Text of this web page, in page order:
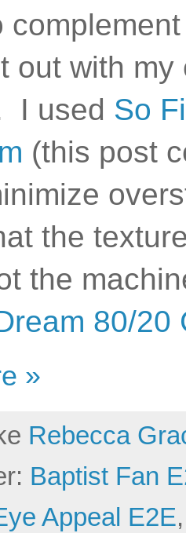
out with
I used So
(this post
the
the
80/20
»
Rebecca
Baptist Fan
Appeal E2E